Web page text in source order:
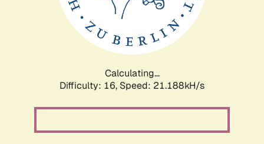
Calculating...
Difficulty: 16, Speed: 21.188kH/s